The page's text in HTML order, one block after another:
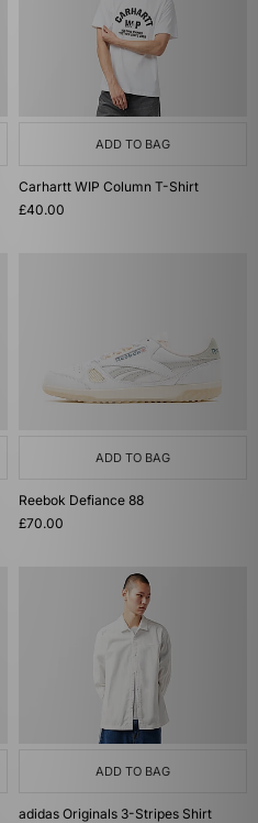
ADD TO BAG
Carhartt WIP Column T-Shirt
£40.00
ADD TO BAG
Reebok Defiance 88
£70.00
ADD TO BAG
adidas Originals 3-Stripes Shirt